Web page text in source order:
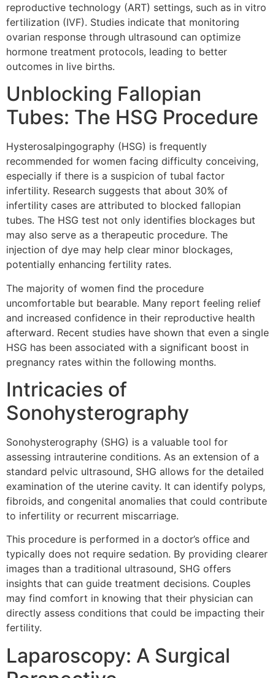
reproductive technology (ART) settings, such as in vitro
fertilization (IVF). Studies indicate that monitoring
ovarian response through ultrasound can optimize
hormone treatment protocols, leading to better
outcomes in live births.
Unblocking Fallopian
Tubes: The HSG Procedure
Hysterosalpingography (HSG) is frequently
recommended for women facing difficulty conceiving,
especially if there is a suspicion of tubal factor
infertility. Research suggests that about 30% of
infertility cases are attributed to blocked fallopian
tubes. The HSG test not only identifies blockages but
may also serve as a therapeutic procedure. The
injection of dye may help clear minor blockages,
potentially enhancing fertility rates.
The majority of women find the procedure
uncomfortable but bearable. Many report feeling relief
and increased confidence in their reproductive health
afterward. Recent studies have shown that even a single
HSG has been associated with a significant boost in
pregnancy rates within the following months.
Intricacies of
Sonohysterography
Sonohysterography (SHG) is a valuable tool for
assessing intrauterine conditions. As an extension of a
standard pelvic ultrasound, SHG allows for the detailed
examination of the uterine cavity. It can identify polyps,
fibroids, and congenital anomalies that could contribute
to infertility or recurrent miscarriage.
This procedure is performed in a doctor’s office and
typically does not require sedation. By providing clearer
images than a traditional ultrasound, SHG offers
insights that can guide treatment decisions. Couples
may find comfort in knowing that their physician can
directly assess conditions that could be impacting their
fertility.
Laparoscopy: A Surgical